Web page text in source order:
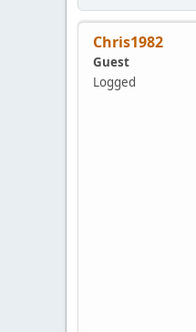
Chris1982
Guest
Logged